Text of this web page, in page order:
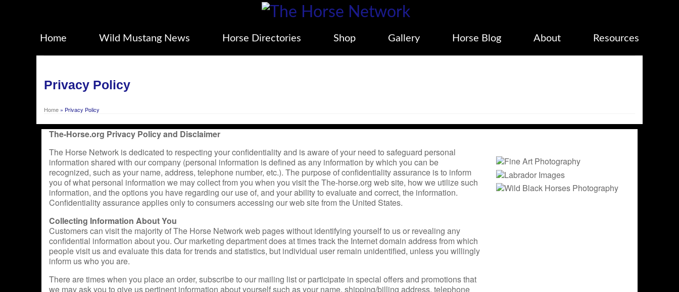
Home Wild Mustang News Horse Directories Shop Gallery Horse Blog About Resources
Privacy Policy
Home » Privacy Policy
The-Horse.org Privacy Policy and Disclaimer
The Horse Network is dedicated to respecting your confidentiality and is aware of your need to safeguard personal
information shared with our company (personal information is defined as any information by which you can be
recognized, such as your name, address, telephone number, etc.). The purpose of confidentiality assurance is to inform
you of what personal information we may collect from you when you visit the The-horse.org web site, how we utilize such
information, and the options you have regarding our use of, and your ability to evaluate and correct, the information.
Confidentiality assurance applies only to consumers accessing our web site from the United States.
Collecting Information About You
Customers can visit the majority of The Horse Network web pages without identifying yourself to us or revealing any
confidential information about you. Our marketing department does at times track the Internet domain address from which
people visit us and evaluate this data for trends and statistics, but individual user remain unidentified, unless you willingly
inform us who you are.
There are times when you place an order, subscribe to our mailing list or participate in special offers and promotions that
we may ask you to give us pertinent information about yourself such as your name, shipping/billing address, telephone